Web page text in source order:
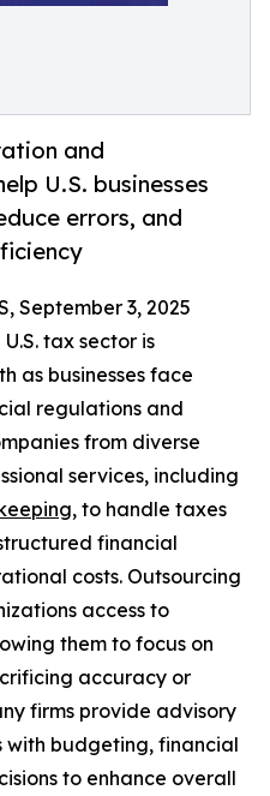
and
U.S. businesses
errors, and
September 3, 2025
tax sector is
as businesses face
regulations and
from diverse
services, including
, to handle taxes
financial
costs. Outsourcing
access to
them to focus on
accuracy or
firms provide advisory
with budgeting, financial
to enhance overall